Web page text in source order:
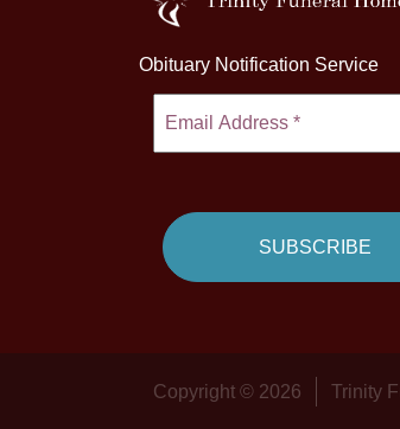
Obituary Notification Service
Copyright © 2026 Trinity